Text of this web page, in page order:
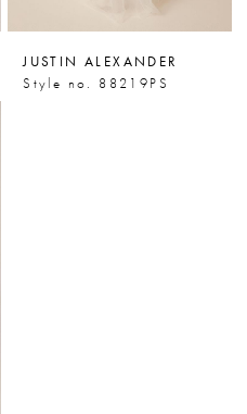
JUSTIN ALEXANDER
Style no. 88219PS